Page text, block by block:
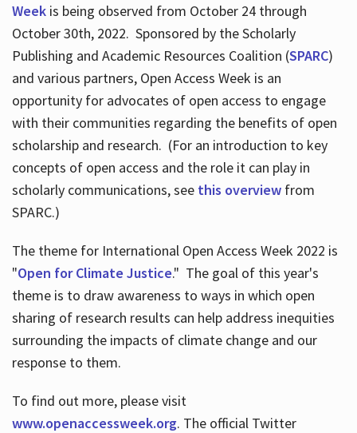
Weekis being observed from October 24 through
October 30th, 2022. Sponsored by the Scholarly
Publishing and Academic Resources Coalition (SPARC)
and various partners, Open Access Week is an
opportunity for advocates of open access to engage
with their communities regarding the benefits of open
scholarship and research. (For an introduction to key
concepts of open access and the role it can play in
scholarly communications, see this overviewfrom
SPARC.)
The theme for International Open Access Week 2022 is
"Open for Climate Justice." The goal of this year's
theme is to draw awareness to ways in which open
sharing of research results can help address inequities
surrounding the impacts of climate change and our
response to them.
To find out more, please visit
www.openaccessweek.org. The official Twitter